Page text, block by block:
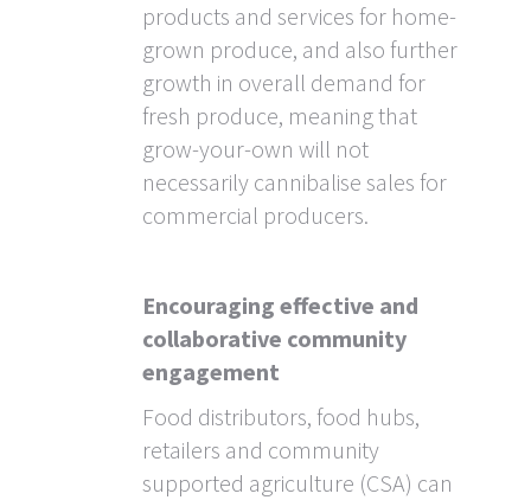
products and services for home-
grown produce, and also further
growth in overall demand for
fresh produce, meaning that
grow-your-own will not
necessarily cannibalise sales for
commercial producers.
Encouraging effective and
collaborative community
engagement
Food distributors, food hubs,
retailers and community
supported agriculture (CSA) can